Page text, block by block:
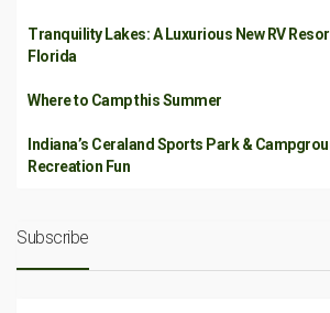
Tranquility Lakes: A Luxurious New RV
Florida
Where to Camp this Summer
Indiana’s Ceraland Sports Park &
Recreation Fun
Subscribe